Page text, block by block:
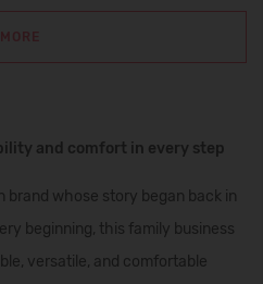
MORE
and comfort in every step
brand whose story began back in
beginning, this family business
versatile, and comfortable